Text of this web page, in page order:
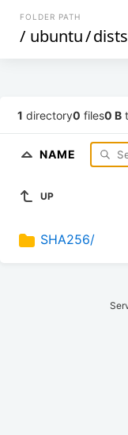
FOLDER PATH
/ ubuntu/dists
1 directory0 files0 B
NAME
UP
SHA256/